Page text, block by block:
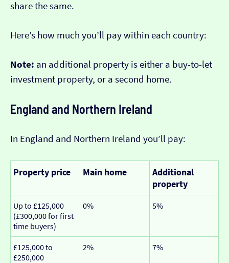
share the same.
Here’s how much you’ll pay within each country:
Note: an additional property is either a buy-to-let
investment property, or a second home.
England and Northern Ireland
In England and Northern Ireland you’ll pay:
Property price Main home
Additional
property
Up to £125,000
(£300,000 for first
time buyers)
0% 5%
£125,000 to
£250,000
2% 7%